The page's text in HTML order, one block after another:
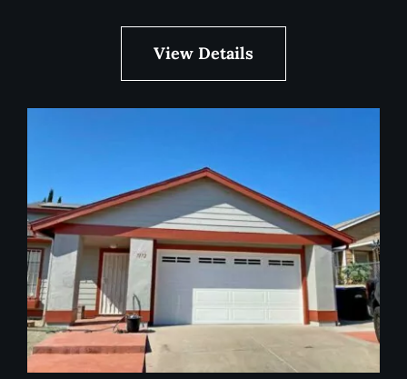
View Details